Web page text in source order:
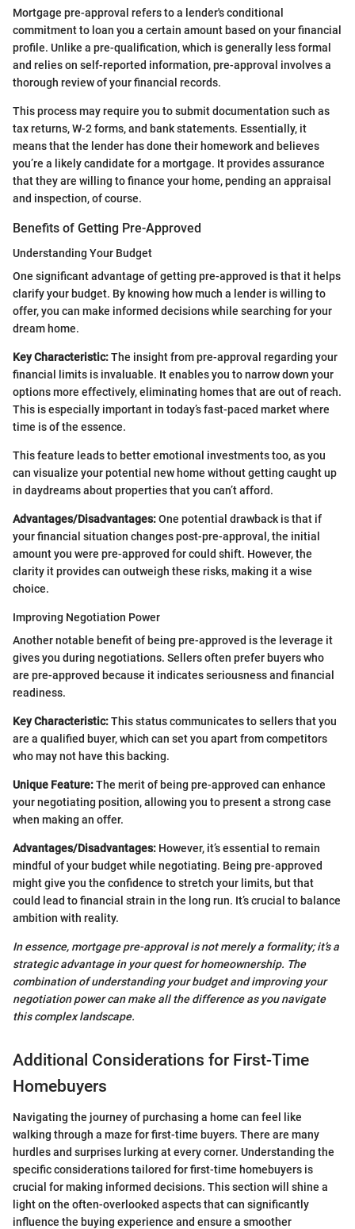
Mortgage pre-approval refers to a lender's conditional
commitment to loan you a certain amount based on your financial
profile. Unlike a pre-qualification, which is generally less formal
and relies on self-reported information, pre-approval involves a
thorough review of your financial records.
This process may require you to submit documentation such as
tax returns, W-2 forms, and bank statements. Essentially, it
means that the lender has done their homework and believes
you’re a likely candidate for a mortgage. It provides assurance
that they are willing to finance your home, pending an appraisal
and inspection, of course.
Benefits of Getting Pre-Approved
Understanding Your Budget
One significant advantage of getting pre-approved is that it helps
clarify your budget. By knowing how much a lender is willing to
offer, you can make informed decisions while searching for your
dream home.
Key Characteristic:The insight from pre-approval regarding your
financial limits is invaluable. It enables you to narrow down your
options more effectively, eliminating homes that are out of reach.
This is especially important in today’s fast-paced market where
time is of the essence.
This feature leads to better emotional investments too, as you
can visualize your potential new home without getting caught up
in daydreams about properties that you can’t afford.
Advantages/Disadvantages:One potential drawback is that if
your financial situation changes post-pre-approval, the initial
amount you were pre-approved for could shift. However, the
clarity it provides can outweigh these risks, making it a wise
choice.
Improving Negotiation Power
Another notable benefit of being pre-approved is the leverage it
gives you during negotiations. Sellers often prefer buyers who
are pre-approved because it indicates seriousness and financial
readiness.
Key Characteristic:This status communicates to sellers that you
are a qualified buyer, which can set you apart from competitors
who may not have this backing.
Unique Feature:The merit of being pre-approved can enhance
your negotiating position, allowing you to present a strong case
when making an offer.
Advantages/Disadvantages: However, it’s essential to remain
mindful of your budget while negotiating. Being pre-approved
might give you the confidence to stretch your limits, but that
could lead to financial strain in the long run. It’s crucial to balance
ambition with reality.
In essence, mortgage pre-approval is not merely a formality; it’s a
strategic advantage in your quest for homeownership. The
combination of understanding your budget and improving your
negotiation power can make all the difference as you navigate
this complex landscape.
Additional Considerations for First-Time
Homebuyers
Navigating the journey of purchasing a home can feel like
walking through a maze for first-time buyers. There are many
hurdles and surprises lurking at every corner. Understanding the
specific considerations tailored for first-time homebuyers is
crucial for making informed decisions. This section will shine a
light on the often-overlooked aspects that can significantly
influence the buying experience and ensure a smoother